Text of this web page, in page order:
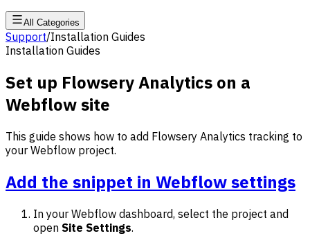
All Categories
Support/Installation Guides
Installation Guides
Set up Flowsery Analytics on a
Webflow site
This guide shows how to add Flowsery Analytics tracking to
your Webflow project.
Add the snippet in Webflow settings
In your Webflow dashboard, select the project and
open Site Settings.